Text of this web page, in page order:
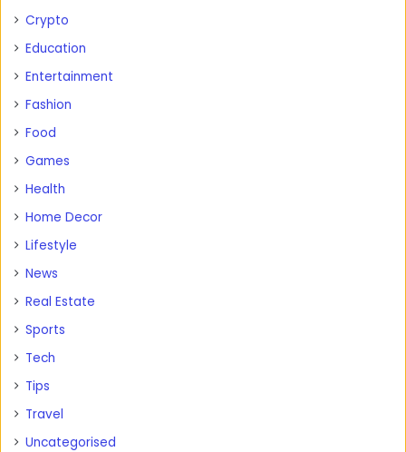
Crypto
Education
Entertainment
Fashion
Food
Games
Health
Home Decor
Lifestyle
News
Real Estate
Sports
Tech
Tips
Travel
Uncategorised